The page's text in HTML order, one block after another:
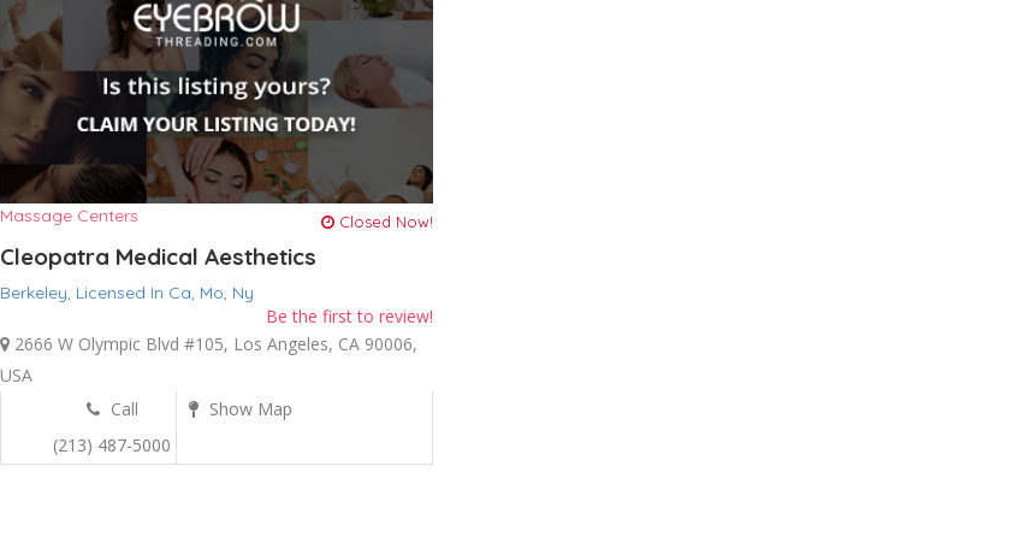
Massage Centers Closed Now!
Cleopatra Medical Aesthetics
Berkeley, Licensed In Ca, Mo, Ny
Be the first to review!
2666 W Olympic Blvd #105, Los Angeles, CA 90006,
USA
Call
(213) 487-5000
Show Map